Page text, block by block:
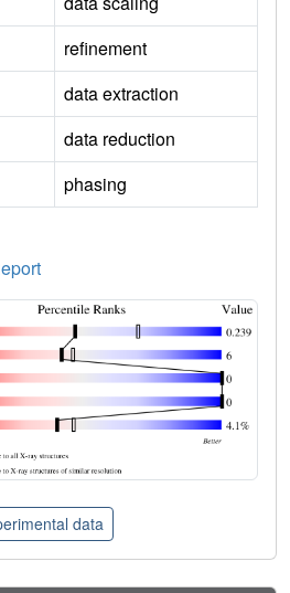
refinement
data extraction
data reduction
phasing
data